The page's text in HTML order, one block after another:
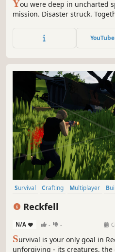
You were deep in uncharted
mission. Disaster struck.
resources possible to buildYouTube
Survival Crafting Multiplayer
Reckfell
N/A - -
Survival is your only goal in
unforgiving - its creatures, the